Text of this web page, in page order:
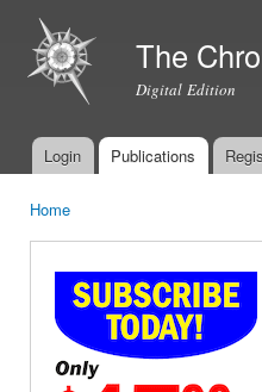
The
Digital Edition
Main menu
Login Publications
Home